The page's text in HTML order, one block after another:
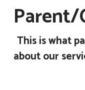
Parent/
This is what
about our